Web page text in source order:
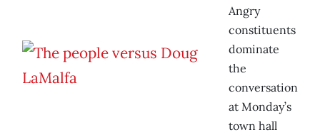
Angry
constituents
dominate
the
conversation
at Monday’s
town hall